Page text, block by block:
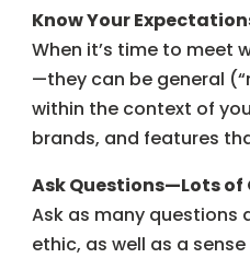
Know Your
When it’s time to meet
—they can be general
within the context of
brands, and features
Ask Questions—Lots of
Ask as many questions
ethic, as well as a